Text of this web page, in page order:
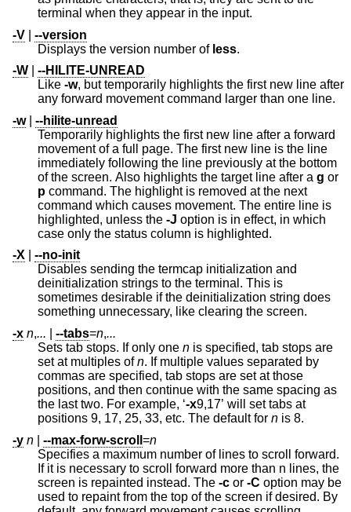
terminal when they appear in the input.
-V
--version
Displays the version number of less.
-W
--HILITE-UNREAD
Like -w, but temporarily highlights the first new line after
any forward movement command larger than one line.
-w| --hilite-unread
Temporarily highlights the first new line after a forward
movement of a full page. The first new line is the line
immediately following the line previously at the bottom
of the screen. Also highlights the target line after a g or
p command. The highlight is removed at the next
command which causes movement. The entire line is
highlighted, unless the -J option is in effect, in which
case only the status column is highlighted.
-X
--no-init
Disables sending the termcap initialization and
deinitialization strings to the terminal. This is
sometimes desirable if the deinitialization string does
something unnecessary, like clearing the screen.
-x n,... --tabs=n,...
Sets tab stops. If only one n is specified, tab stops are
set at multiples ofn. If multiple values separated by
commas are specified, tab stops are set at those
positions, and then continue with the same spacing as
the last two. For example, ‘-x9,17’ will set tabs at
positions 9, 17, 25, 33, etc. The default for n is 8.
-y n --max-forw-scroll =n
Specifies a maximum number of lines to scroll forward.
If it is necessary to scroll forward more than n lines, the
screen is repainted instead. The -c or -C option may be
used to repaint from the top of the screen if desired. By